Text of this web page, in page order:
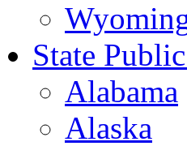
State
Alabama
Alaska